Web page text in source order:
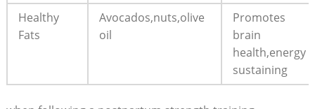
Healthy
Fats
Avocados,nuts,olive
oil
Promotes
brain
health,energy
sustaining